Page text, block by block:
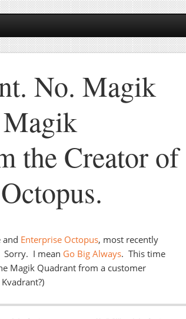
No. Magik
the Creator of
and Enterprise Octopus, most recently
Sorry. I mean Go Big Always. This time
Magik Quadrant from a customer